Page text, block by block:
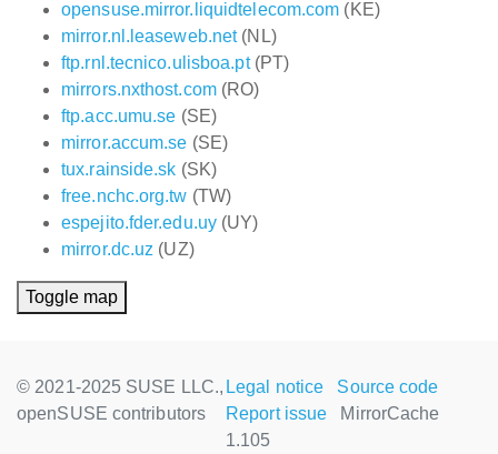
opensuse.mirror.liquidtelecom.com (KE)
mirror.nl.leaseweb.net(NL)
ftp.rnl.tecnico.ulisboa.pt(PT)
mirrors.nxthost.com(RO)
ftp.acc.umu.se (SE)
mirror.accum.se (SE)
tux.rainside.sk (SK)
free.nchc.org.tw (TW)
espejito.fder.edu.uy (UY)
mirror.dc.uz (UZ)
Toggle map
© 2021-2025 SUSE LLC.,
openSUSE contributors
Legal notice
Source code
Report issue
MirrorCache
1.105